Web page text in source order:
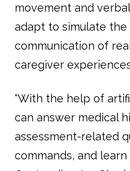
movement and
adapt to simulate
communication of
caregiver
“With the help of
can answer medical
assessment-related
commands, and learn